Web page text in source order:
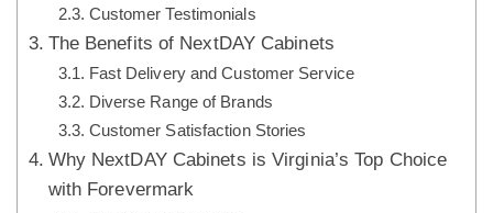
Customer Testimonials
The Benefits of NextDAY Cabinets
Fast Delivery and Customer Service
Diverse Range of Brands
Customer Satisfaction Stories
Why NextDAY Cabinets is Virginia’s Top Choice
with Forevermark